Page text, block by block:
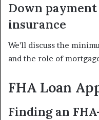
Down
insurance
We’ll discuss the
and the role of
FHA Loan
Finding an